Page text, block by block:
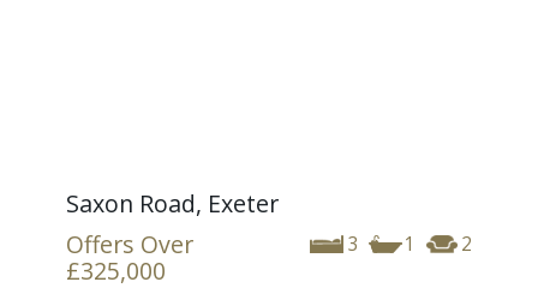
Saxon Road, Exeter
3 1 2
Offers Over
£325,000